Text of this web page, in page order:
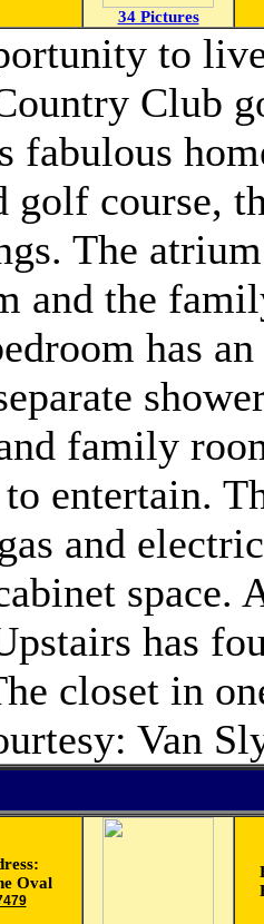
34 Pictures
to
Club
fabulous
golf course,
The
and the
has
family
entertain.
and
has
closet in
Van
Oval